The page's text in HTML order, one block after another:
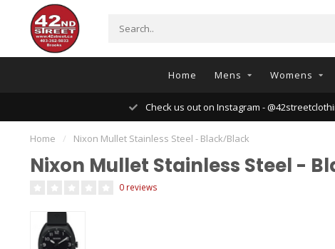
Home Mens Womens
Check us out on Instagram -
Home / Nixon Mullet Stainless Steel - Black/Black
Nixon Mullet Stainless Steel -
0 reviews